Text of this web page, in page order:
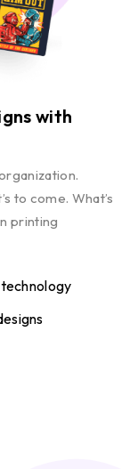
with
to come. What’s
printing